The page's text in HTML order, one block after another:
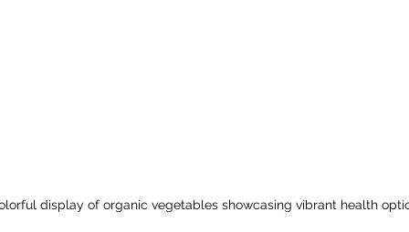
display of organic vegetables showcasing vibrant health